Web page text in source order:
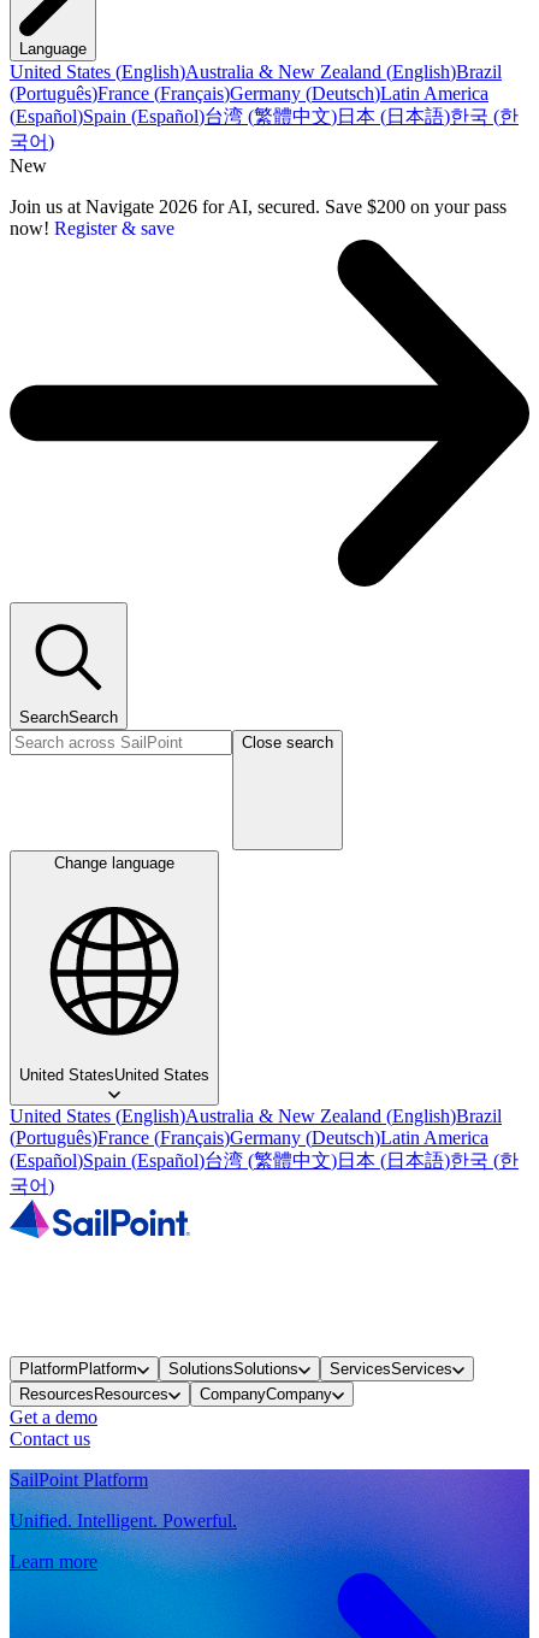
Language
United States (English)Australia & New Zealand (English)Brazil
(Português)France (Français)Germany (Deutsch)Latin America
(Español)Spain (Español)台湾 (繁體中文)日本 (日本語)한국 (한
국어)
New
Join us at Navigate 2026 for AI, secured. Save $200 on your pass
now! Register & save
SearchSearch
Close search
Change language
United StatesUnited States
United States (English)Australia & New Zealand (English)Brazil
(Português)France (Français)Germany (Deutsch)Latin America
(Español)Spain (Español)台湾 (繁體中文)日本 (日本語)한국 (한
국어)
PlatformPlatform SolutionsSolutions ServicesServices
ResourcesResources CompanyCompany
Get a demo
Contact us
SailPoint Platform
Unified. Intelligent. Powerful.
Learn more